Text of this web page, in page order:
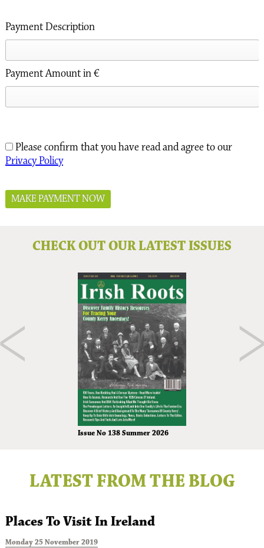
Payment Description
Payment Amount in €
Please confirm that you have read and agree to our
Privacy Policy
CHECK OUT OUR LATEST ISSUES
Issue No 138 Summer 2026
LATEST FROM THE BLOG
Places To Visit In Ireland
Monday 25 November 2019